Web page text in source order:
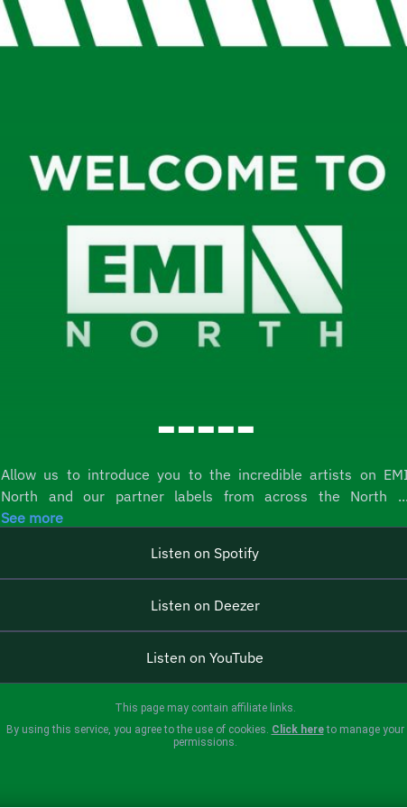
-----
Allow us to introduce you to the incredible artists on
North and our partner labels from across the North
See more
Listen on Spotify
Listen on Deezer
Listen on YouTube
This page may contain affiliate links.
By using this service, you agree to the use of cookies. Click hereto manage your
permissions.